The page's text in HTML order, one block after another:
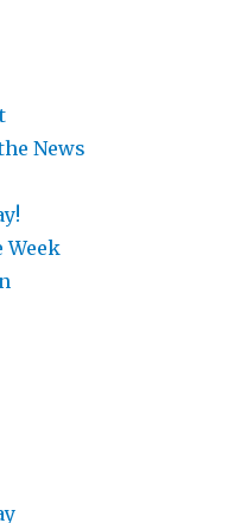
News
Week